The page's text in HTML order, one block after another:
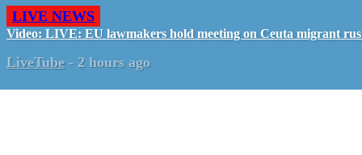
LIVE NEWS
Video: LIVE: EU lawmakers hold meeting on Ceuta migrant
LiveTube - 2 hours ago